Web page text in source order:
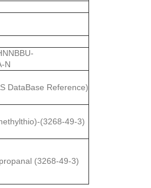
N
DataBase Reference)
(3268-49-3)
(3268-49-3)